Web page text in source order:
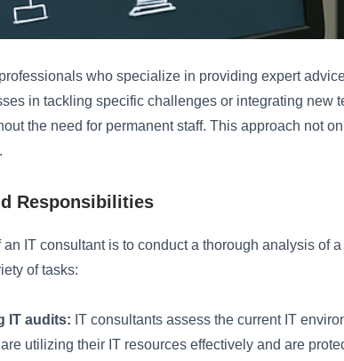
who specialize in providing expert
in tackling specific challenges or integrating
the need for permanent staff. This approach not
Responsibilities
IT consultant is to conduct a thorough analysis of
of tasks:
IT audits: IT consultants assess the current IT
utilizing their IT resources effectively and are